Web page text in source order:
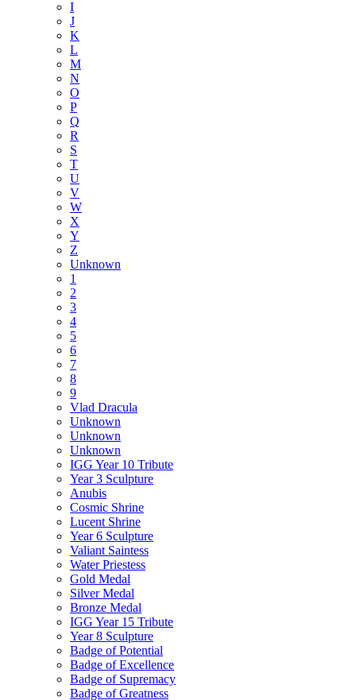
I
J
K
L
M
N
O
P
Q
R
S
T
U
V
W
X
Y
Z
Unknown
1
2
3
4
5
6
7
8
9
Vlad Dracula
Unknown
Unknown
Unknown
IGG Year 10 Tribute
Year 3 Sculpture
Anubis
Cosmic Shrine
Lucent Shrine
Year 6 Sculpture
Valiant Saintess
Water Priestess
Gold Medal
Silver Medal
Bronze Medal
IGG Year 15 Tribute
Year 8 Sculpture
Badge of Potential
Badge of Excellence
Badge of Supremacy
Badge of Greatness